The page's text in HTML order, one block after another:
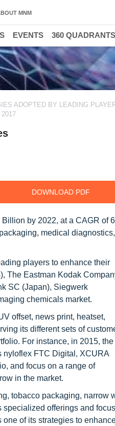
ADOPTED BY LEADING
DOWNLOAD PDF
by 2022, at a CAGR of
medical diagnostics,
players to enhance their
The Eastman Kodak
SC (Japan), Siegwerk
chemicals market.
offset, news print, heatset,
its different sets of
For instance, in 2015, the
nyloflex FTC Digital, XCURA
and focus on a range of
in the market.
tobacco packaging, narrow
offerings and
of its strategies to
MNM
EVENTS 360 QUADRANTS